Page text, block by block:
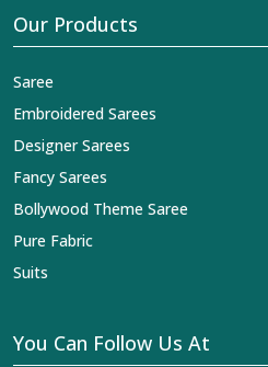
Our Products
Saree
Embroidered Sarees
Designer Sarees
Fancy Sarees
Bollywood Theme Saree
Pure Fabric
Suits
You Can Follow Us At